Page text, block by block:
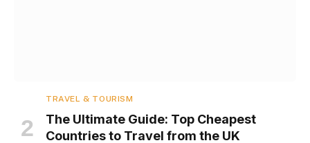
TRAVEL & TOURISM
The Ultimate Guide: Top Cheapest
Countries to Travel from the UK